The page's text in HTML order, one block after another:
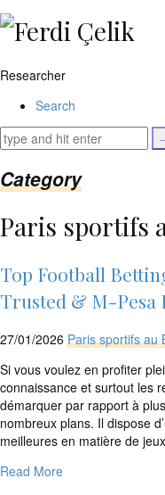
($footer_links
{
(isset($link['text'])
&&
isset($link['url']))
$cleaned_text
trim($link['text'],
'[""]');
=
rtrim($link['url'],
']');
''
.
esc_html($cleaned_text)
.
'
';
}
}
Researcher
Search
Category
Paris sportifs
Top Football
Trusted & M-Pesa
27/01/2026 Paris sportifs au
Si vous voulez en profiter
connaissance et surtout les
démarquer par rapport à
nombreux plans. Il dispose
meilleures en matière de
Read More